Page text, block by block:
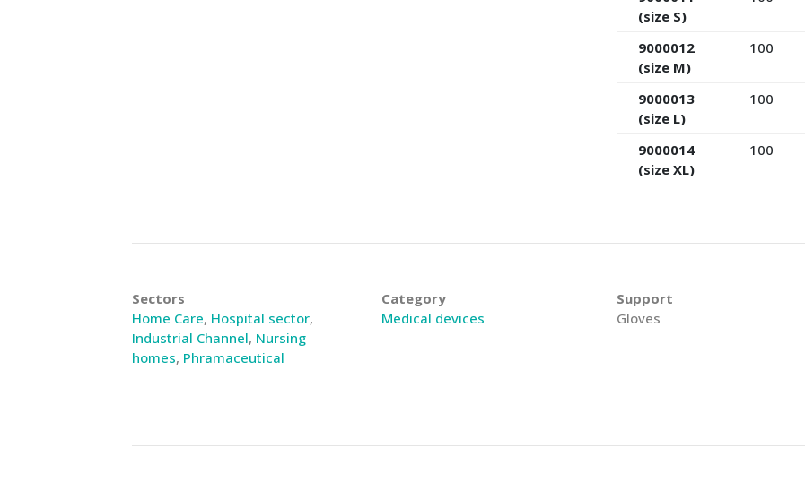
(size S)
9000012
(size M)
100
9000013
(size L)
100
9000014
(size XL)
100
Sectors
Home Care, Hospital sector,
Industrial Channel, Nursing
homes, Phramaceutical
Category
Medical devices
Support
Gloves